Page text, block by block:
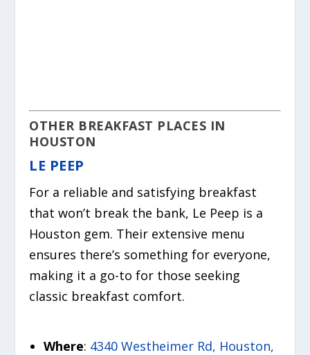
OTHER BREAKFAST PLACES IN
HOUSTON
LE PEEP
For a reliable and satisfying breakfast
that won’t break the bank, Le Peep is a
Houston gem. Their extensive menu
ensures there’s something for everyone,
making it a go-to for those seeking
classic breakfast comfort.
Where: 4340 Westheimer Rd, Houston,